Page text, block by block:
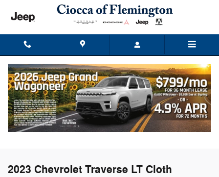
Skip to main content
2023 Chevrolet Traverse LT Cloth